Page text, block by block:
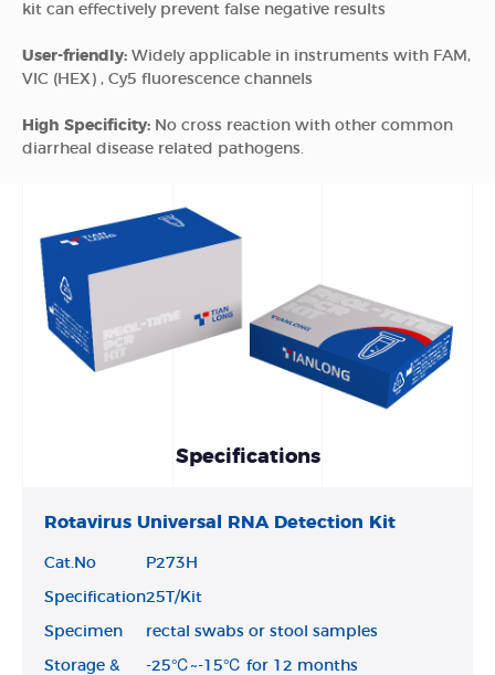
kit can effectively prevent false negative results
User-friendly: Widely applicable in instruments with FAM,
VIC (HEX) , Cy5 fluorescence channels
High Specificity: No cross reaction with other common
diarrheal disease related pathogens.
Specifications
Rotavirus Universal RNA Detection Kit
Cat.No P273H
Specification25T/Kit
Specimen rectal swabs or stool samples
Storage &
-25℃~-15℃ for 12 months